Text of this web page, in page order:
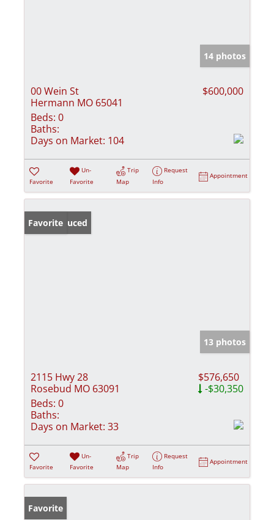
14 photos
00 Wein St
Hermann MO 65041
$600,000
Beds: 0
Baths:
Days on Market: 104
Favorite
Un-
Favorite
Trip
Map
Request
Info
Appointment
Price Reduced
Favorite
13 photos
2115 Hwy 28
Rosebud MO 63091
$576,650
-$30,350
Beds: 0
Baths:
Days on Market: 33
Favorite
Un-
Favorite
Trip
Map
Request
Info
Appointment
Favorite